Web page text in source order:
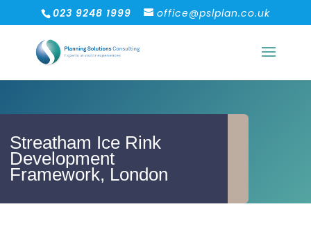
023 9248 1999 office@pslplan.co.uk
Streatham Ice Rink
Development
Framework, London